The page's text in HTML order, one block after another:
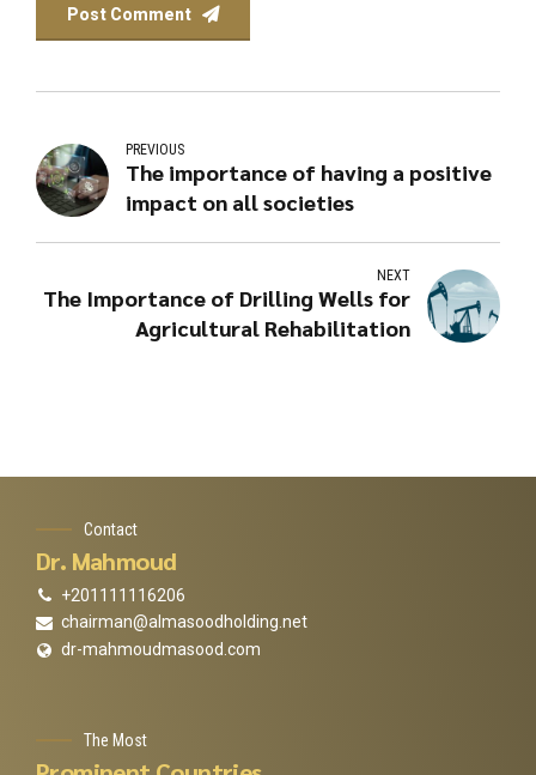
Post Comment
PREVIOUS
The importance of having a positive
impact on all societies
NEXT
The Importance of Drilling Wells for
Agricultural Rehabilitation
Contact
Dr. Mahmoud
+201111116206
chairman@almasoodholding.net
dr-mahmoudmasood.com
The Most